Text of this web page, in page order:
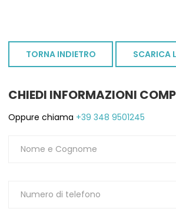
TORNA INDIETRO SCARICA
CHIEDI INFORMAZIONI
Oppure chiama +39 348 9501245